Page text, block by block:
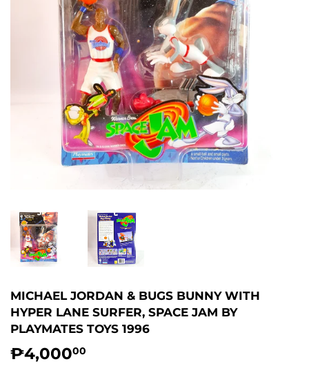
MICHAEL JORDAN & BUGS BUNNY WITH
HYPER LANE SURFER, SPACE JAM BY
PLAYMATES TOYS 1996
₱4,00000